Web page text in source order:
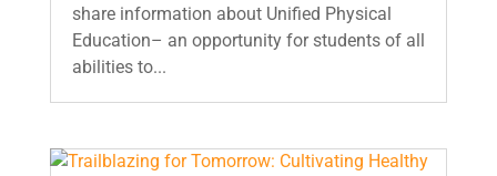
share information about Unified Physical
Education– an opportunity for students of all
abilities to...